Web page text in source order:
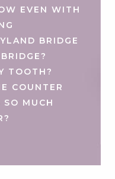
EVEN WITH
BRIDGE
TOOTH?
COUNTER
MUCH